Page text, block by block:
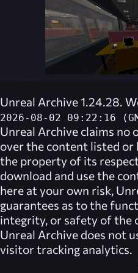
Unreal Archive 1.24.28.
2026-08-02 09:22:16
Unreal Archive claims no
over the content listed or
the property of its
download and use the
here at your own risk,
guarantees as to the
integrity, or safety of the
Unreal Archive does not
visitor tracking analytics.